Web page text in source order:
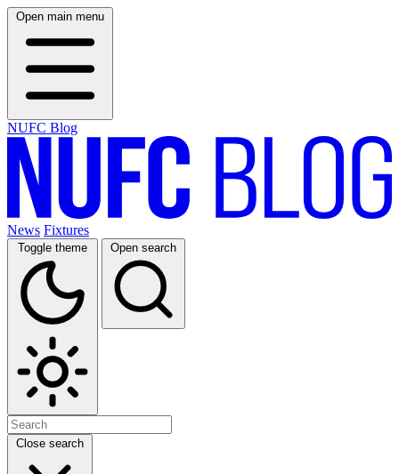
Open main menu
NUFC Blog
News Fixtures
Toggle theme Open search
Close search